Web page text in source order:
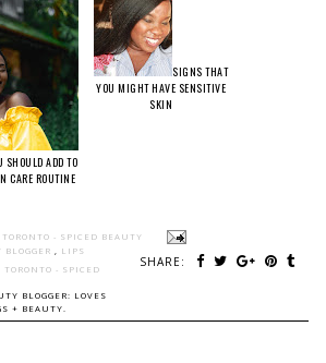
SHOULD ADD TO
CARE ROUTINE
SIGNS THAT
YOU MIGHT HAVE SENSITIVE
SKIN
- SPICED BEAUTY
SHARE:
, LIPS
- SPICED
BLOGGER: LOVES
+ BEAUTY.